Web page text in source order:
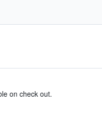
on check out.